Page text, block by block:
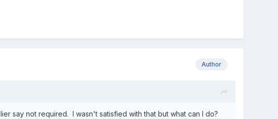
Author
say not required. I wasn't satisfied with that but what can I do?